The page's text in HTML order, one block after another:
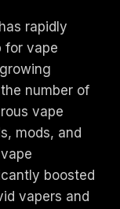
rapidly
for vape
number of
vape
mods, and
boosted
vapers and